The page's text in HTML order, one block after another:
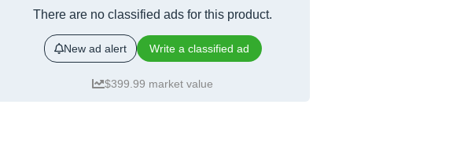
There are no classified ads for this product.
New ad alert Write a classified ad
$399.99 market value